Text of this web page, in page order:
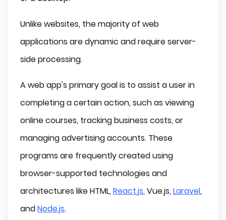
Unlike websites, the majority of web
applications are dynamic and require server-
side processing.
A web app's primary goal is to assist a user in
completing a certain action, such as viewing
online courses, tracking business costs, or
managing advertising accounts. These
programs are frequently created using
browser-supported technologies and
architectures like HTML,React.js, Vue.js,Laravel,
andNode.js.